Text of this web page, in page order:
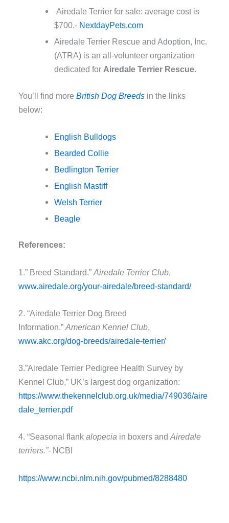
Airedale Terrier for sale: average cost is
$700.- NextdayPets.com
Airedale Terrier Rescue and Adoption, Inc.
(ATRA) is an all-volunteer organization
dedicated for Airedale Terrier Rescue.
You’ll find more British Dog Breeds in the links
below:
English Bulldogs
Bearded Collie
Bedlington Terrier
English Mastiff
Welsh Terrier
Beagle
References:
1.” Breed Standard.”Airedale Terrier Club,
www.airedale.org/your-airedale/breed-standard/
2. “Airedale Terrier Dog Breed
Information.”American Kennel Club,
www.akc.org/dog-breeds/airedale-terrier/
3.”Airedale Terrier Pedigree Health Survey by
Kennel Club,” UK’s largest dog organization:
https://www.thekennelclub.org.uk/media/749036/aire
dale_terrier.pdf
4. “Seasonal flankalopecia in boxers andAiredale
terriers.”- NCBI
https://www.ncbi.nlm.nih.gov/pubmed/8288480